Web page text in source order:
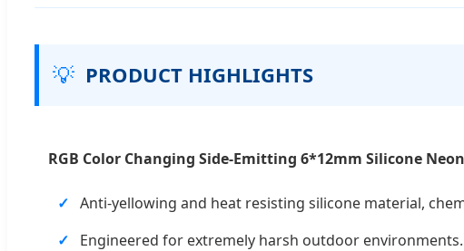
💡 PRODUCT HIGHLIGHTS
RGB Color Changing Side-Emitting 6*12mm Silicone
Anti-yellowing and heat resisting silicone material,
Engineered for extremely harsh outdoor environments.